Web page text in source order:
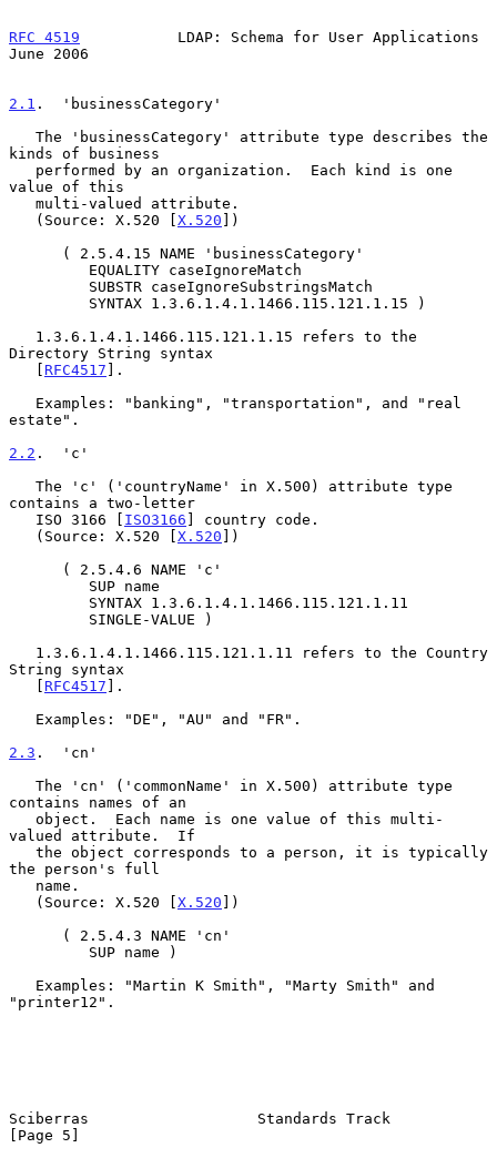
RFC 4519
           LDAP: Schema for User Applications
June 2006
2.1 .  'businessCategory'
kinds of business
value of this
   (Source: X.520 [
X.520 ])
Directory String syntax
   [
RFC4517 ].
estate".
2.2 .  'c'
contains a two-letter
   ISO 3166 [
ISO3166 ] country code.
   (Source: X.520 [
X.520 ])
String syntax
   [
RFC4517 ].
2.3 .  'cn'
contains names of an
valued attribute.  If
the person's full
   (Source: X.520 [
X.520 ])
"printer12".
Sciberras                   Standards Track
[Page 5]